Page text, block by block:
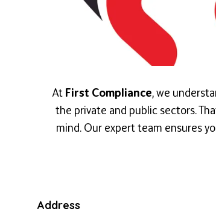
At First Compliance, we
the private and public sectors.
mind. Our expert team ensures
Address